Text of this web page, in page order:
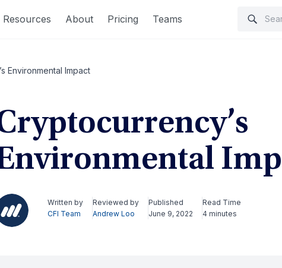
Resources About Pricing Teams
Environmental Impact
Written by
CFI Team
Reviewed by
Andrew Loo
Published
June 9, 2022
Read Time
4 minutes